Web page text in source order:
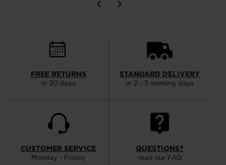
FREE RETURNS
in 30 days
STANDARD DELIVERY
in 2 - 3 working days
CUSTOMER SERVICE
Monday - Friday
QUESTIONS?
read our FAQ